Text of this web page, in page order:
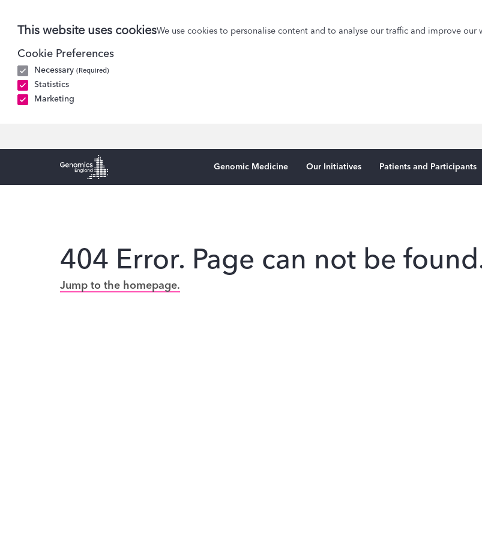
This website uses cookiesWe use cookies to personalise content and to analyse our traffic and improve our
Cookie Preferences
Necessary (Required)
Statistics
Marketing
Genomics England Homepage
Genomic Medicine Our Initiatives Patients and Participants
404 Error. Page can not be
Jump to the homepage.